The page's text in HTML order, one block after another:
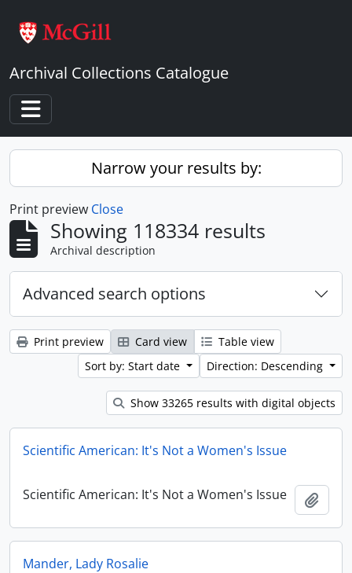
Archival Collections Catalogue
Toggle navigation
Narrow your results by:
Print preview Close
Showing 118334 results
Archival description
Advanced search options
Print preview Card view
Table view
Sort by: Start date
Direction: Descending
Show 33265 results with digital objects
Scientific American: It's Not a Women's Issue
Scientific American: It's Not a Women's Issue
Mander, Lady Rosalie